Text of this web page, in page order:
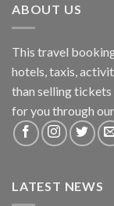
ABOUT US
This travel
hotels, taxis,
than selling
for you through
LATEST NEWS